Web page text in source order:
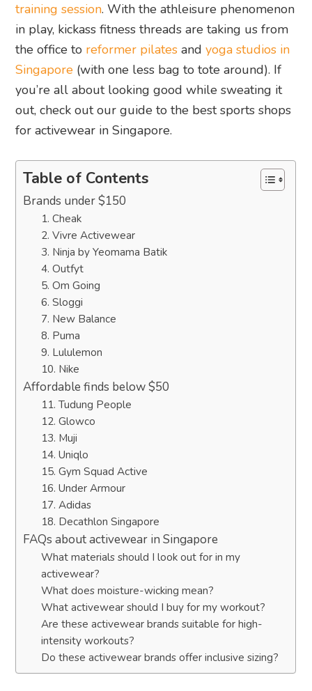
training session. With the athleisure phenomenon
in play, kickass fitness threads are taking us from
the office to reformer pilates andyoga studios in
Singapore (with one less bag to tote around). If
you’re all about looking good while sweating it
out, check out our guide to the best sports shops
for activewear in Singapore.
Table of Contents
Brands under $150
1. Cheak
2. Vivre Activewear
3. Ninja by Yeomama Batik
4. Outfyt
5. Om Going
6. Sloggi
7. New Balance
8. Puma
9. Lululemon
10. Nike
Affordable finds below $50
11. Tudung People
12. Glowco
13. Muji
14. Uniqlo
15. Gym Squad Active
16. Under Armour
17. Adidas
18. Decathlon Singapore
FAQs about activewear in Singapore
What materials should I look out for in my
activewear?
What does moisture-wicking mean?
What activewear should I buy for my workout?
Are these activewear brands suitable for high-
intensity workouts?
Do these activewear brands offer inclusive sizing?